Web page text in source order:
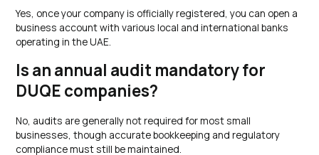
Yes, once your company is officially registered, you can open a
business account with various local and international banks
operating in the UAE.
Is an annual audit mandatory for
DUQE companies?
No, audits are generally not required for most small
businesses, though accurate bookkeeping and regulatory
compliance must still be maintained.